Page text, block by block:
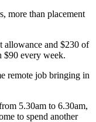
more than placement
allowance and $230 of
$90 every week.
remote job bringing in
5.30am to 6.30am,
to spend another